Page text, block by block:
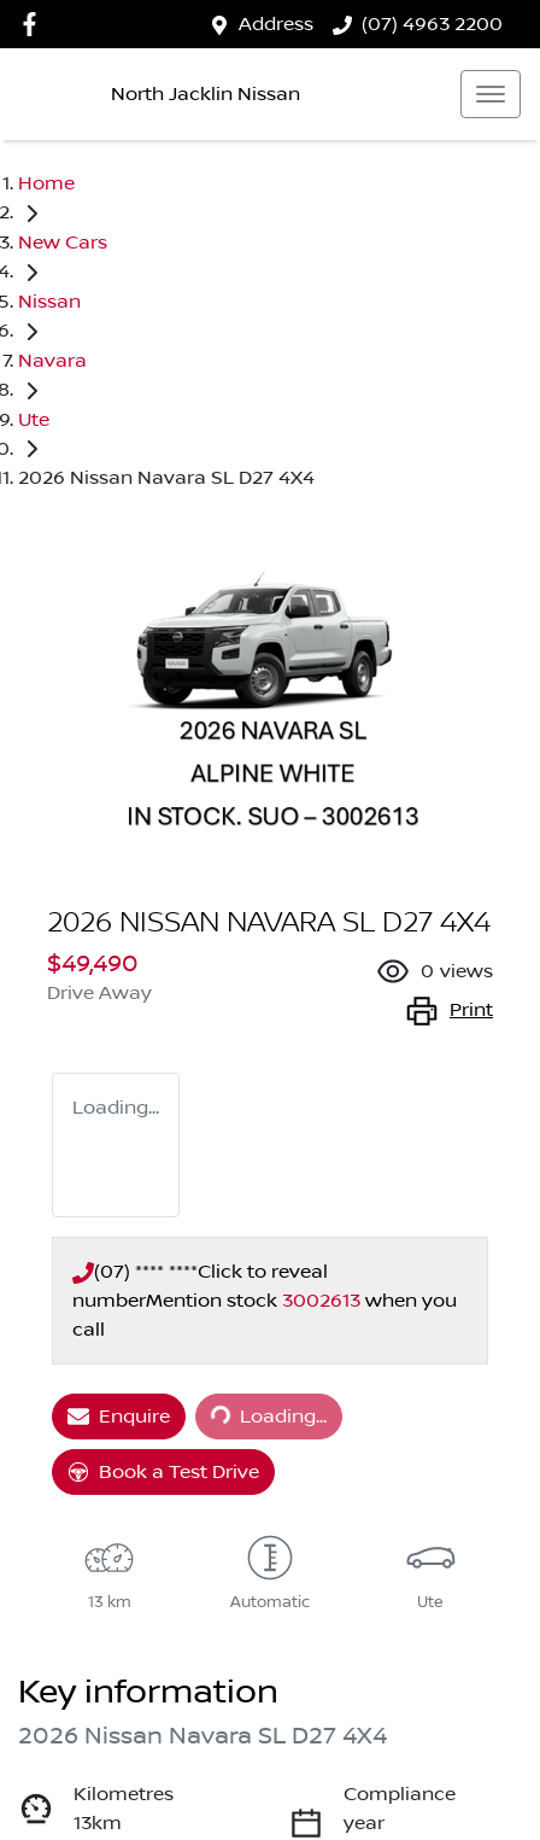
Address (07) 4963 2200
North Jacklin Nissan
Home
New Cars
Nissan
Navara
Ute
2026 Nissan Navara SL D27 4X4
2026 NISSAN NAVARA SL D27 4X4
$49,490
Drive Away
0 views
Print
Loading...
(07) **** ****Click to reveal
numberMention stock 3002613 when you
call
Enquire Loading...
Loading...
Book a Test Drive
13 km Automatic Ute
Key information
2026 Nissan Navara SL D27 4X4
Kilometres
13km
Compliance
year